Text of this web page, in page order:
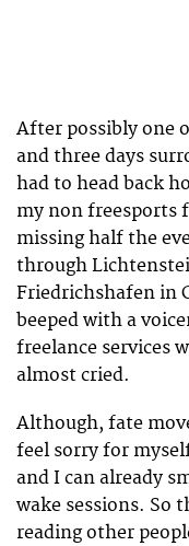
After possibly one
and three days
had to head back
my non freesports
missing half the
through
Friedrichshafen in
beeped with a
freelance services
almost cried.
Although, fate
feel sorry for
and I can already
wake sessions. So
reading other